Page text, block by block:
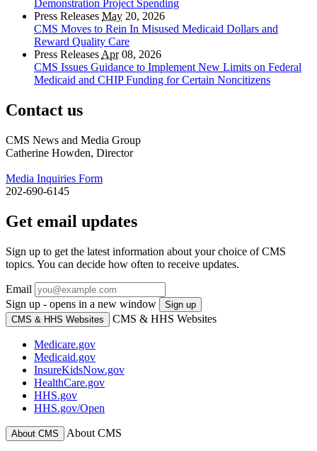
Demonstration Project Spending
Press Releases May 20, 2026
CMS Moves to Rein In Misused Medicaid Dollars and
Reward Quality Care
Press Releases Apr08, 2026
CMS Issues Guidance to Implement New Limits on Federal
Medicaid and CHIP Funding for Certain Noncitizens
Contact us
CMS News and Media Group
Catherine Howden, Director
Media Inquiries Form
202-690-6145
Get email updates
Sign up to get the latest information about your choice of CMS
topics. You can decide how often to receive updates.
Email
Sign up - opens in a new window
Sign up
CMS & HHS Websites
CMS & HHS Websites
Medicare.gov
Medicaid.gov
InsureKidsNow.gov
HealthCare.gov
HHS.gov
HHS.gov/Open
About CMS About CMS